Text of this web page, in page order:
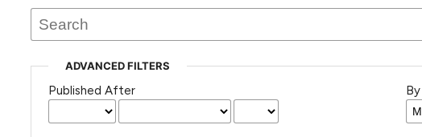
any
issues.
ADVANCED FILTERS
Published After